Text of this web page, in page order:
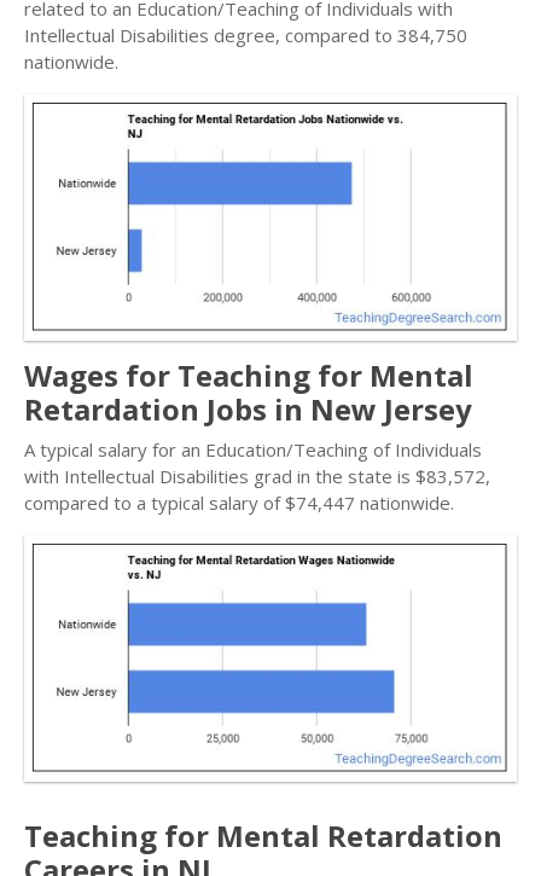
related to an Education/Teaching of Individuals with
Intellectual Disabilities degree, compared to 384,750
nationwide.
Wages for Teaching for Mental
Retardation Jobs in New Jersey
A typical salary for an Education/Teaching of Individuals
with Intellectual Disabilities grad in the state is $83,572,
compared to a typical salary of $74,447 nationwide.
Teaching for Mental Retardation